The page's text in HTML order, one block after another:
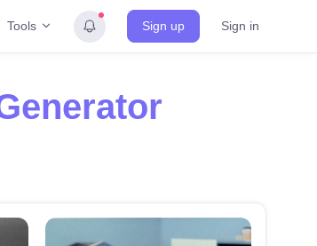
Tools Sign up Sign in